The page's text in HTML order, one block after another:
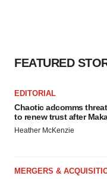
FEATURED
EDITORIAL
Chaotic adcomms
to renew trust after
Heather McKenzie
MERGERS &